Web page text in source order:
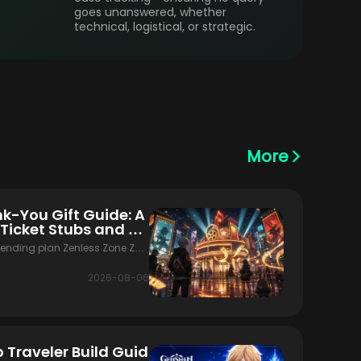
goes unanswered, whether
technical, logistical, or strategic.
More
You Gift Guide: A
Stubs and M
plan Zenless Zone Zer
the Filmgoer Thank-You Gif
Monochrome Market first-
2026-08-06
Build Guid